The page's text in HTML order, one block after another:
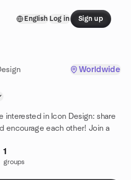
English Log in Sign up
Worldwide
interested in Icon Design: share
encourage each other! Join a
1
groups